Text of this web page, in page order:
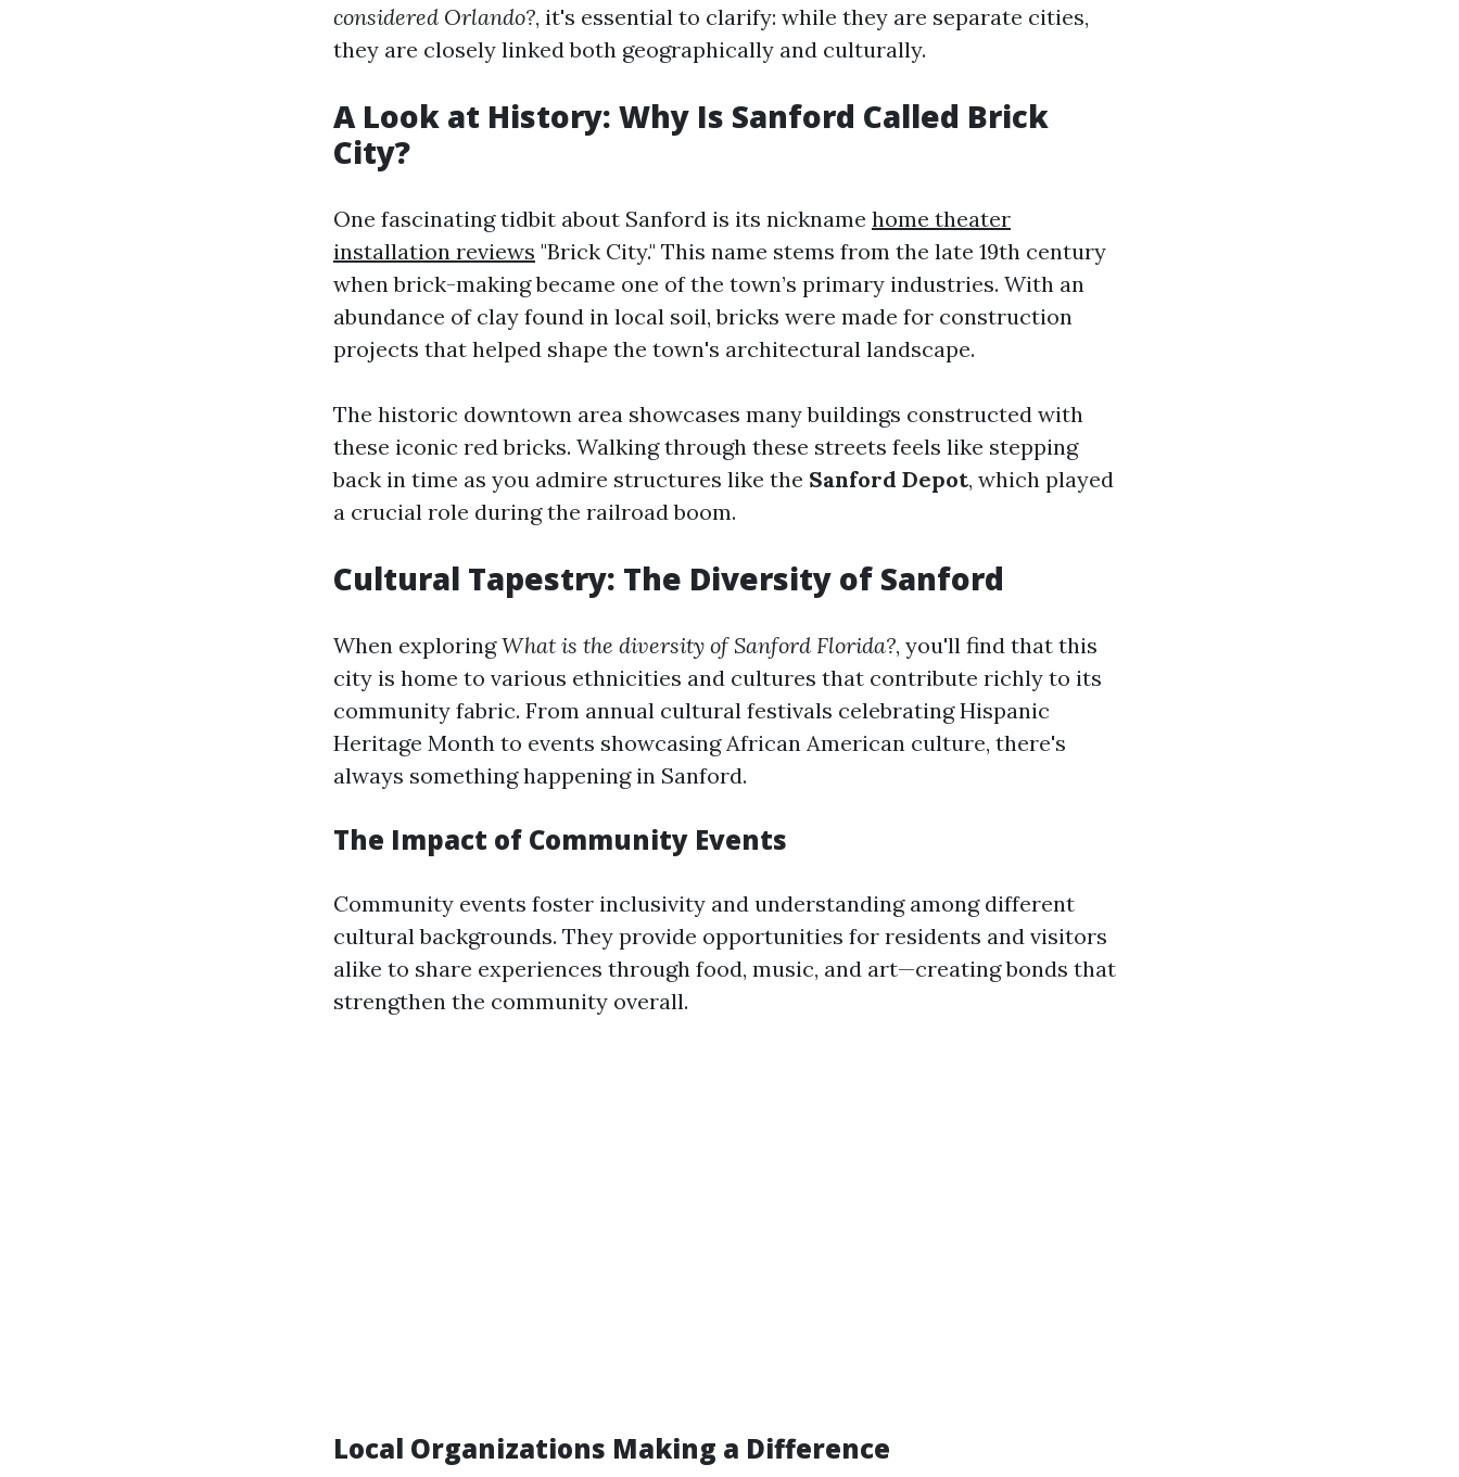
considered Orlando?, it's essential to clarify: while they are separate cities,
they are closely linked both geographically and culturally.
A Look at History: Why Is Sanford Called Brick
City?
One fascinating tidbit about Sanford is its nickname home theater
installation reviews "Brick City." This name stems from the late 19th century
when brick-making became one of the town’s primary industries. With an
abundance of clay found in local soil, bricks were made for construction
projects that helped shape the town's architectural landscape.
The historic downtown area showcases many buildings constructed with
these iconic red bricks. Walking through these streets feels like stepping
back in time as you admire structures like the Sanford Depot, which played
a crucial role during the railroad boom.
Cultural Tapestry: The Diversity of Sanford
When exploringWhat is the diversity of Sanford Florida?, you'll find that this
city is home to various ethnicities and cultures that contribute richly to its
community fabric. From annual cultural festivals celebrating Hispanic
Heritage Month to events showcasing African American culture, there's
always something happening in Sanford.
The Impact of Community Events
Community events foster inclusivity and understanding among different
cultural backgrounds. They provide opportunities for residents and visitors
alike to share experiences through food, music, and art—creating bonds that
strengthen the community overall.
Local Organizations Making a Difference